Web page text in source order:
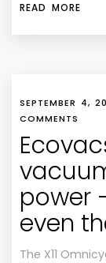
READ MORE
SEPTEMBER 4,
COMMENTS
power
even
The X11